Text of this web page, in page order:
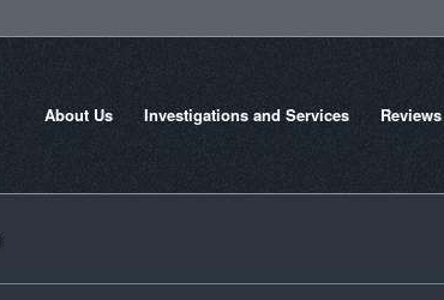
About Us Investigations and Services Reviews